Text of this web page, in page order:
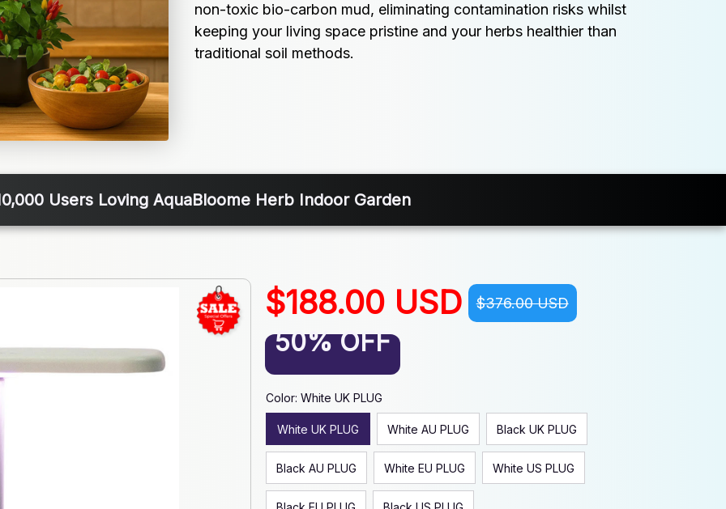
non-toxic bio-carbon mud, eliminating contamination risks whilst
keeping your living space pristine and your herbs healthier than
traditional soil methods.
Users Loving AquaBloome Herb Indoor Garden
$188.00 USD $376.00 USD
50% OFF
Color: White UK PLUG
White UK PLUG White AU PLUG Black UK PLUG
Black AU PLUG White EU PLUG White US PLUG